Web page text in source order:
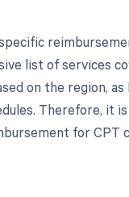
list of services
on the region, as
Therefore, it
for CPT